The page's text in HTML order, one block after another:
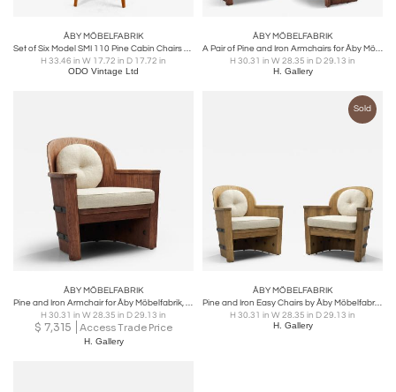
ÅBY MÖBELFABRIK
Set of Six Model SMI 110 Pine Cabin Chairs by Åby Möbelfabrik, Sweden 1940s
H 33.46 in W 17.72 in D 17.72 in
ODO Vintage Ltd
ÅBY MÖBELFABRIK
A Pair of Pine and Iron Armchairs for Åby Möbelfabrik, Sweden 1940s
H 30.31 in W 28.35 in D 29.13 in
H. Gallery
ÅBY MÖBELFABRIK
Pine and Iron Armchair for Åby Möbelfabrik, Sweden 1940s
H 30.31 in W 28.35 in D 29.13 in
$ 7,315 Access Trade Price
H. Gallery
Sold
ÅBY MÖBELFABRIK
Pine and Iron Easy Chairs by Åby Möbelfabrik, Sweden 1930s
H 30.31 in W 28.35 in D 29.13 in
H. Gallery